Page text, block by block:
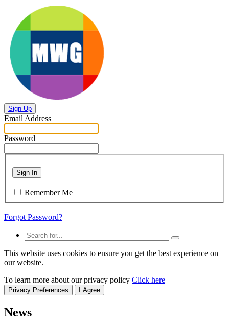
Sign Up
Email Address
Password
Sign In
Remember Me
Forgot Password?
This website uses cookies to ensure you get the best experience on
our website.
To learn more about our privacy policy Click here
Privacy Preferences I Agree
News